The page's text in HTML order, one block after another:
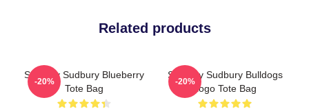
Related products
Shoresy Sudbury Blueberry
Tote Bag
-20%
Shoresy Sudbury Bulldogs
Logo Tote Bag
-20%